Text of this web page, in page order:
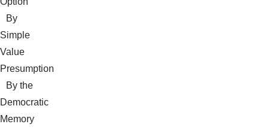
By
Simple
Value
Presumption
By the
Democratic
Memory